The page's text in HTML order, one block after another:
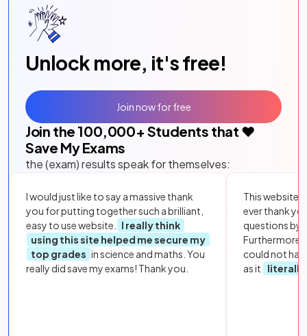
Unlock more, it's free!
Join the 100,000+ Students that ❤️
Save My Exams
the (exam) results speak for themselves:
I would just like to say a massive thank
you for putting together such a brilliant,
easy to use website.
I really think
using this site helped me secure my
top grades in science and maths. You
really did save my exams! Thank you.
This website
ever thank
questions by
Furthermore,
could not
as it
literally
Join now for free